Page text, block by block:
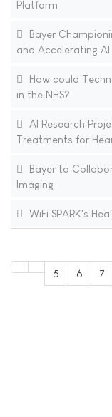
Platform
Bayer
and Accelerating
How could
in the NHS?
AI Research
Treatments for
Bayer to
Imaging
WiFi SPARK's
5 6 7